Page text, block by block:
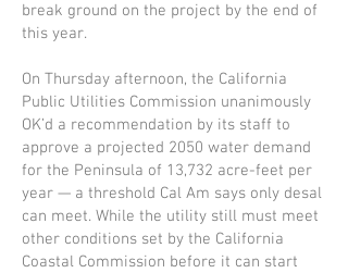
break ground on the project by the end of
this year.
On Thursday afternoon, the California
Public Utilities Commission unanimously
OK’d a recommendation by its staff to
approve a projected 2050 water demand
for the Peninsula of 13,732 acre-feet per
year — a threshold Cal Am says only desal
can meet. While the utility still must meet
other conditions set by the California
Coastal Commission before it can start